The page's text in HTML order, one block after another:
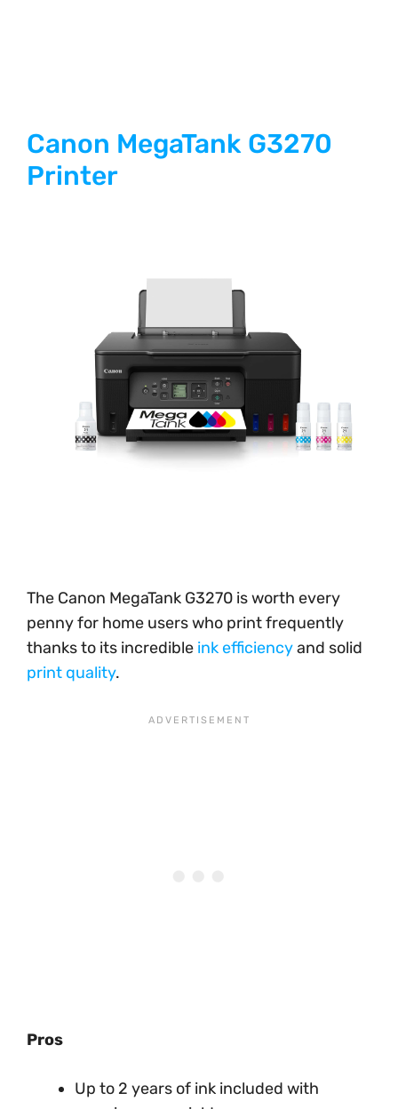
Canon MegaTank G3270
Printer
The Canon MegaTank G3270 is worth every
penny for home users who print frequently
thanks to its incredible ink efficiencyand solid
print quality.
Pros
Up to 2 years of ink included with